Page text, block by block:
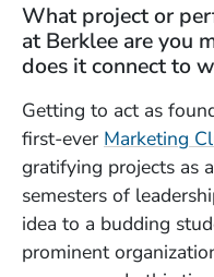
What project or
at Berklee are you
does it connect to
Getting to act as
first-ever Marketing
gratifying projects as
semesters of
idea to a budding
prominent